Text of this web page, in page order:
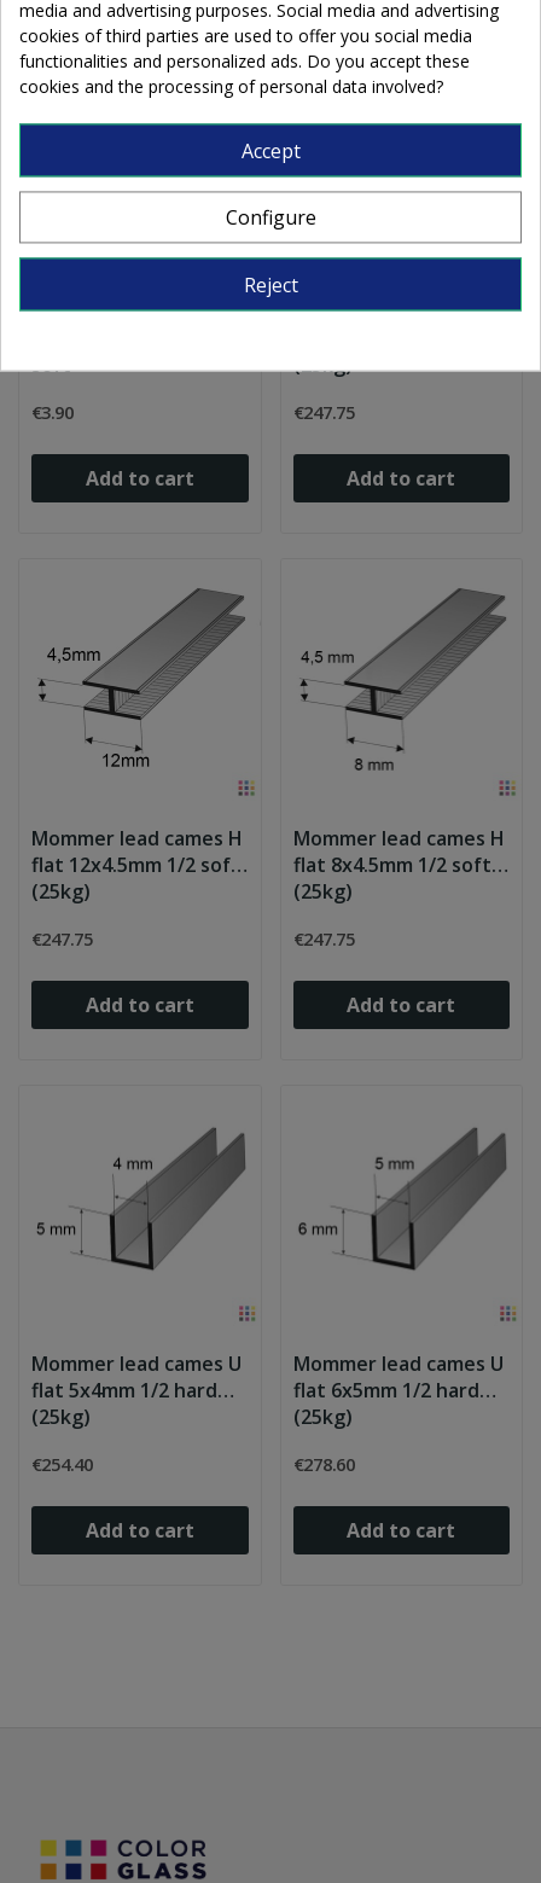
2m Mommer lead came
soft
€3.90
Add to cart
Mommer lead cames H
(25kg)
€247.75
Add to cart
Mommer lead cames H
flat 12x4.5mm 1/2 soft
(25kg)
€247.75
Add to cart
Mommer lead cames H
flat 8x4.5mm 1/2 soft
(25kg)
€247.75
Add to cart
Mommer lead cames U
flat 5x4mm 1/2 hard
(25kg)
€254.40
Add to cart
Mommer lead cames U
flat 6x5mm 1/2 hard
(25kg)
€278.60
Add to cart
media and advertising purposes. Social media and advertising
cookies of third parties are used to offer you social media
functionalities and personalized ads. Do you accept these
cookies and the processing of personal data involved?
Accept
Configure
Reject